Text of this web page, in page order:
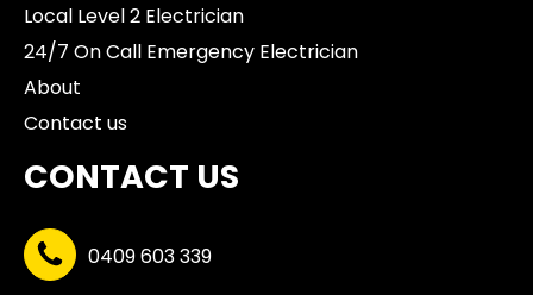
Local Level 2 Electrician
24/7 On Call Emergency Electrician
About
Contact us
CONTACT US
0409 603 339